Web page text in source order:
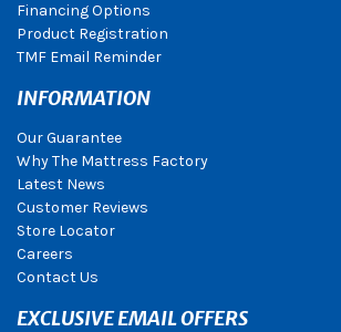
Financing Options
Product Registration
TMF Email Reminder
INFORMATION
Our Guarantee
Why The Mattress Factory
Latest News
Customer Reviews
Store Locator
Careers
Contact Us
EXCLUSIVE EMAIL OFFERS